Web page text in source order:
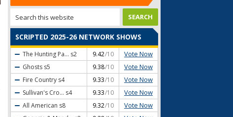
SCRIPTED 2025-26 NETWORK SHOWS
The Hunting Pa... s2 9.42/10 Vote Now
Ghosts s5 9.38/10 Vote Now
Fire Country s4 9.33/10 Vote Now
Sullivan's Cro... s4 9.33/10 Vote Now
All American s8 9.32/10 Vote Now